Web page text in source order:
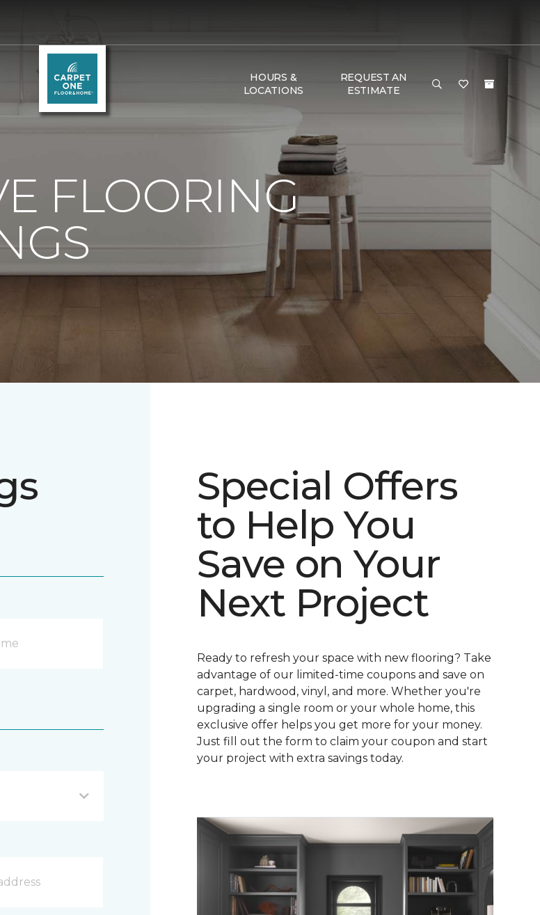
HOURS &
LOCATIONS
REQUEST AN
ESTIMATE
FLOORING
Special Offers
to Help You
Save on Your
Next Project
Ready to refresh your space with new flooring? Take
advantage of our limited-time coupons and save on
carpet, hardwood, vinyl, and more. Whether you're
upgrading a single room or your whole home, this
exclusive offer helps you get more for your money.
Just fill out the form to claim your coupon and start
your project with extra savings today.